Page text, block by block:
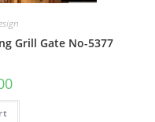
Grill Gate No-5377
Current
is: